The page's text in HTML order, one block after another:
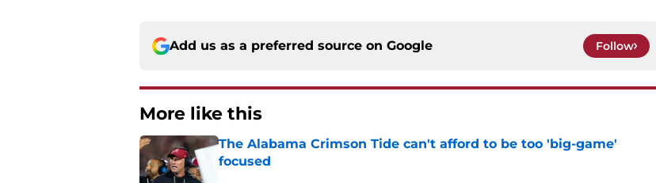
Add us as a preferred source on Google Follow
More like this
The Alabama Crimson Tide can't afford to be too 'big-game'
focused